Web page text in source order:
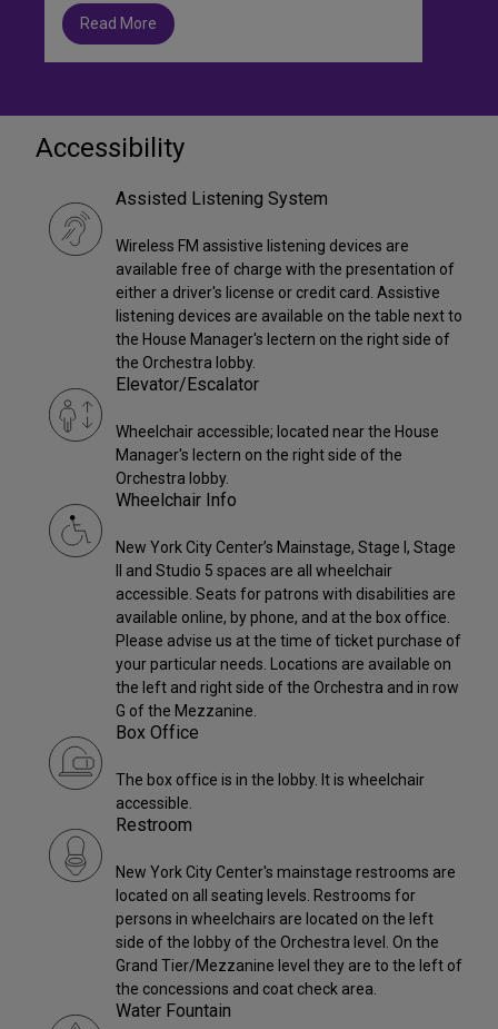
Read More
Accessibility
Assisted Listening System
Wireless FM assistive listening devices are
available free of charge with the presentation of
either a driver's license or credit card. Assistive
listening devices are available on the table next to
the House Manager's lectern on the right side of
the Orchestra lobby.
Elevator/Escalator
Wheelchair accessible; located near the House
Manager's lectern on the right side of the
Orchestra lobby.
Wheelchair Info
New York City Center’s Mainstage, Stage I, Stage
II and Studio 5 spaces are all wheelchair
accessible. Seats for patrons with disabilities are
available online, by phone, and at the box office.
Please advise us at the time of ticket purchase of
your particular needs. Locations are available on
the left and right side of the Orchestra and in row
G of the Mezzanine.
Box Office
The box office is in the lobby. It is wheelchair
accessible.
Restroom
New York City Center's mainstage restrooms are
located on all seating levels. Restrooms for
persons in wheelchairs are located on the left
side of the lobby of the Orchestra level. On the
Grand Tier/Mezzanine level they are to the left of
the concessions and coat check area.
Water Fountain